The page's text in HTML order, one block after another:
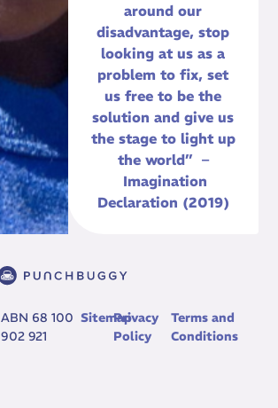
around our
disadvantage, stop
looking at us as a
problem to fix, set
us free to be the
solution and give us
the stage to light up
the world” –
Imagination
Declaration (2019)
ABN 68 100
902 921
SitemapPrivacy
Policy
Terms and
Conditions